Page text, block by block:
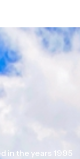
in the years 1995